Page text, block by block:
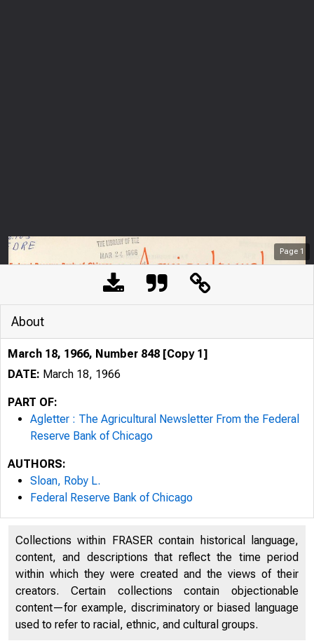
Page 1
[) t( E
Federal
About
March 18, 1966, Number 848 [Copy 1]
DATE: March 18, 1966
PART OF:
Agletter : The Agricultural Newsletter From the Federal
Reserve Bank of Chicago
AUTHORS:
Sloan, Roby L.
Federal Reserve Bank of Chicago
Collections within FRASER contain historical language,
content, and descriptions that reflect the time period
within which they were created and the views of their
creators. Certain collections contain objectionable
content—for example, discriminatory or biased language
used to refer to racial, ethnic, and cultural groups.